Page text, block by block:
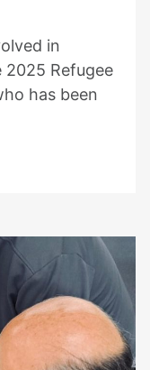
in
Refugee
has been